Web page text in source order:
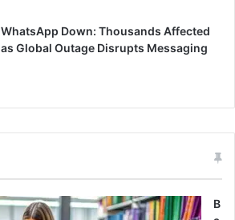
WhatsApp Down: Thousands Affected
as Global Outage Disrupts Messaging
B